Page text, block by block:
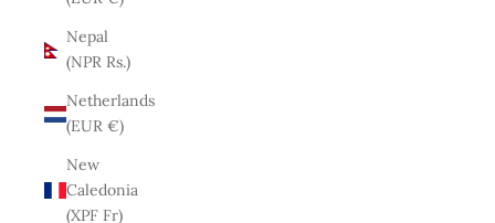
Nepal
(NPR Rs.)
Netherlands
(EUR €)
New
Caledonia
(XPF Fr)